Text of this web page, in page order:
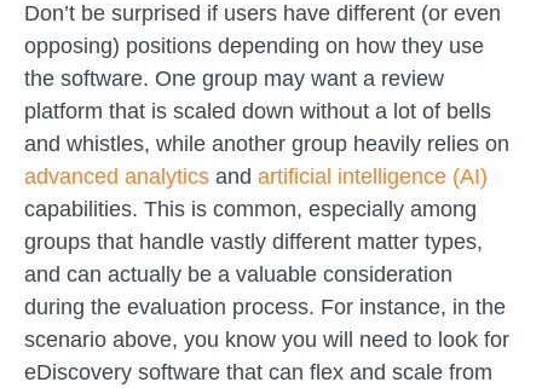
Don’t be surprised if users have different (or even
opposing) positions depending on how they use
the software. One group may want a review
platform that is scaled down without a lot of bells
and whistles, while another group heavily relies on
advanced analytics and artificial intelligence (AI)
capabilities. This is common, especially among
groups that handle vastly different matter types,
and can actually be a valuable consideration
during the evaluation process. For instance, in the
scenario above, you know you will need to look for
eDiscovery software that can flex and scale from